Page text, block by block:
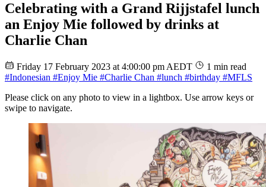
Celebrating with a Grand Rijjstafel lunch
an Enjoy Mie followed by drinks at
Charlie Chan
Friday 17 February 2023 at 4:00:00 pm AEDT
1 min read
#Indonesian #Enjoy Mie #Charlie Chan #lunch #birthday #MFLS
Please click on any photo to view in a lightbox. Use arrow keys or
swipe to navigate.